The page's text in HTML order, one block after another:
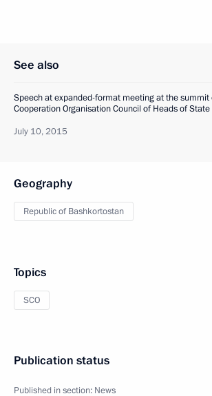
See also
Speech at expanded-format meeting at the summit
Cooperation Organisation Council of Heads of State
July 10, 2015
Geography
Republic of Bashkortostan
Topics
SCO
Publication status
Published in section: News